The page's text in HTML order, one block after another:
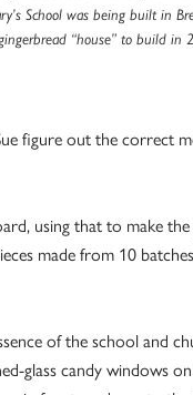
School was being built in
“house” to build in
figure out the correct
using that to make
made from 10
of the school and
glass candy windows